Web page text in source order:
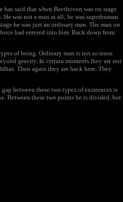
said that when Beethoven was on stage
was not a man at all; he was superhuman.
he was just an ordinary man. The man on
had entered into him. Back down from
of being. Ordinary man is not so tense
gravity. In certain moments they are not
Then again they are back here. They
between these two types of existences is
Between these two points he is divided, but